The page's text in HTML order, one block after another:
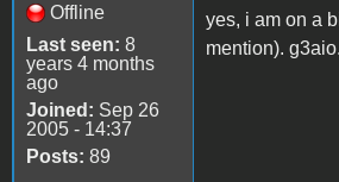
Offline
Last seen: 8
years 4 months
ago
Joined: Sep 26
2005 - 14:37
Posts: 89
yes, i am on a
mention). g3aio.